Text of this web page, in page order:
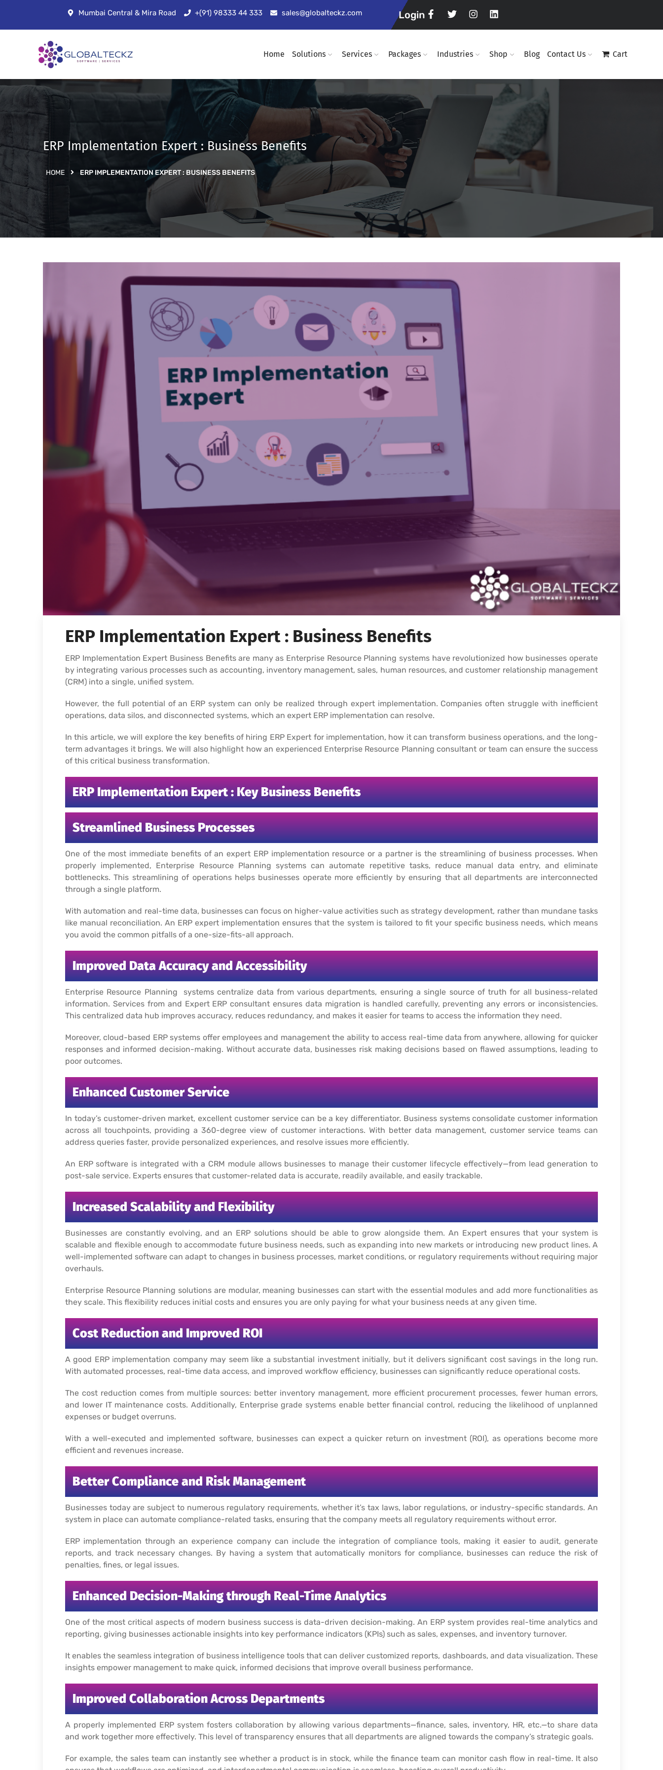
Mumbai Central & Mira Road +(91) 98333 44 333 sales@globalteckz.com Login
Home Solutions Services Packages Industries Shop Blog Contact Us Cart
ERP Implementation Expert : Business Benefits
HOME ERP IMPLEMENTATION EXPERT : BUSINESS BENEFITS
ERP Implementation Expert : Business Benefits
ERP Implementation Expert Business Benefits are many as Enterprise Resource Planning systems have revolutionized how businesses operate
by integrating various processes such as accounting, inventory management, sales, human resources, and customer relationship management
(CRM) into a single, unified system.
However, the full potential of an ERP system can only be realized through expert implementation. Companies often struggle with inefficient
operations, data silos, and disconnected systems, which an expert ERP implementation can resolve.
In this article, we will explore the key benefits of hiring ERP Expert for implementation, how it can transform business operations, and the long-
term advantages it brings. We will also highlight how an experienced Enterprise Resource Planning consultant or team can ensure the success
of this critical business transformation.
ERP Implementation Expert : Key Business Benefits
Streamlined Business Processes
One of the most immediate benefits of an expert ERP implementation resource or a partner is the streamlining of business processes. When
properly implemented, Enterprise Resource Planning systems can automate repetitive tasks, reduce manual data entry, and eliminate
bottlenecks. This streamlining of operations helps businesses operate more efficiently by ensuring that all departments are interconnected
through a single platform.
With automation and real-time data, businesses can focus on higher-value activities such as strategy development, rather than mundane tasks
like manual reconciliation.An ERP expert implementation ensures that the system is tailored to fit your specific business needs, which means
you avoid the common pitfalls of a one-size-fits-all approach.
Improved Data Accuracy and Accessibility
Enterprise Resource Planning systems centralize data from various departments, ensuring a single source of truth for all business-related
information. Services from and Expert ERP consultant ensures data migration is handled carefully, preventing any errors or inconsistencies.
This centralized data hub improves accuracy, reduces redundancy, and makes it easier for teams to access the information they need.
Moreover, cloud-based ERP systems offer employees and management the ability to access real-time data from anywhere, allowing for quicker
responses and informed decision-making. Without accurate data, businesses risk making decisions based on flawed assumptions, leading to
poor outcomes.
Enhanced Customer Service
In today’s customer-driven market, excellent customer service can be a key differentiator. Business systems consolidate customer information
across all touchpoints, providing a 360-degree view of customer interactions. With better data management, customer service teams can
address queries faster, provide personalized experiences, and resolve issues more efficiently.
An ERP software is integrated with a CRM module allows businesses to manage their customer lifecycle effectively—from lead generation to
post-sale service. Experts ensures that customer-related data is accurate, readily available, and easily trackable.
Increased Scalability and Flexibility
Businesses are constantly evolving, and an ERP solutions should be able to grow alongside them. An Expert ensures that your system is
scalable and flexible enough to accommodate future business needs, such as expanding into new markets or introducing new product lines. A
well-implemented software can adapt to changes in business processes, market conditions, or regulatory requirements without requiring major
overhauls.
Enterprise Resource Planning solutions are modular, meaning businesses can start with the essential modules and add more functionalities as
they scale. This flexibility reduces initial costs and ensures you are only paying for what your business needs at any given time.
Cost Reduction and Improved ROI
A good ERP implementation company may seem like a substantial investment initially, but it delivers significant cost savings in the long run.
With automated processes, real-time data access, and improved workflow efficiency, businesses can significantly reduce operational costs.
The cost reduction comes from multiple sources: better inventory management, more efficient procurement processes, fewer human errors,
and lower IT maintenance costs. Additionally, Enterprise grade systems enable better financial control, reducing the likelihood of unplanned
expenses or budget overruns.
With a well-executed and implemented software, businesses can expect a quicker return on investment (ROI), as operations become more
efficient and revenues increase.
Better Compliance and Risk Management
Businesses today are subject to numerous regulatory requirements, whether it’s tax laws, labor regulations, or industry-specific standards. An
system in place can automate compliance-related tasks, ensuring that the company meets all regulatory requirements without error.
ERP implementation through an experience company can include the integration of compliance tools, making it easier to audit, generate
reports, and track necessary changes. By having a system that automatically monitors for compliance, businesses can reduce the risk of
penalties, fines, or legal issues.
Enhanced Decision-Making through Real-Time Analytics
One of the most critical aspects of modern business success is data-driven decision-making. An ERP system provides real-time analytics and
reporting, giving businesses actionable insights into key performance indicators (KPIs) such as sales, expenses, and inventory turnover.
It enables the seamless integration of business intelligence tools that can deliver customized reports, dashboards, and data visualization. These
insights empower management to make quick, informed decisions that improve overall business performance.
Improved Collaboration Across Departments
A properly implemented ERP system fosters collaboration by allowing various departments—finance, sales, inventory, HR, etc.—to share data
and work together more effectively. This level of transparency ensures that all departments are aligned towards the company’s strategic goals.
For example, the sales team can instantly see whether a product is in stock, while the finance team can monitor cash flow in real-time. It also